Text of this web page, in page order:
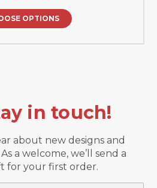
OPTIONS
in touch!
about new designs and
a welcome, we’ll send a
for your first order.